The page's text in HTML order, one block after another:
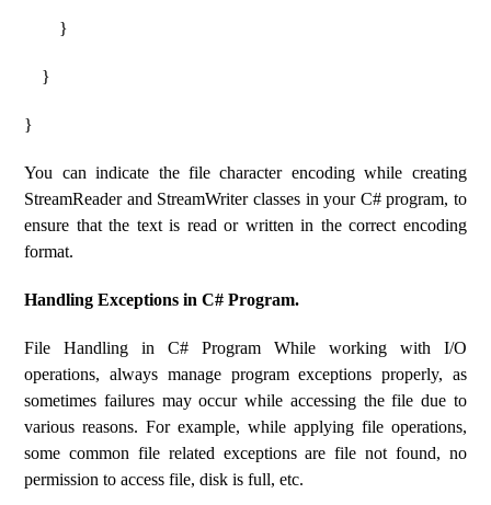
}
}
}
You can indicate the file character encoding while creating
StreamReader and StreamWriter classes in your C# program, to
ensure that the text is read or written in the correct encoding
format.
Handling Exceptions in C# Program.
File Handling in C# Program While working with I/O
operations, always manage program exceptions properly, as
sometimes failures may occur while accessing the file due to
various reasons. For example, while applying file operations,
some common file related exceptions are file not found, no
permission to access file, disk is full, etc.